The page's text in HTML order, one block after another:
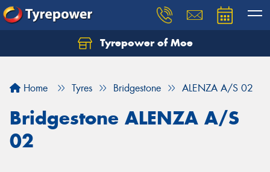
Tyrepower of Moe
Home Tyres Bridgestone ALENZA A/S 02
Bridgestone ALENZA A/S
02